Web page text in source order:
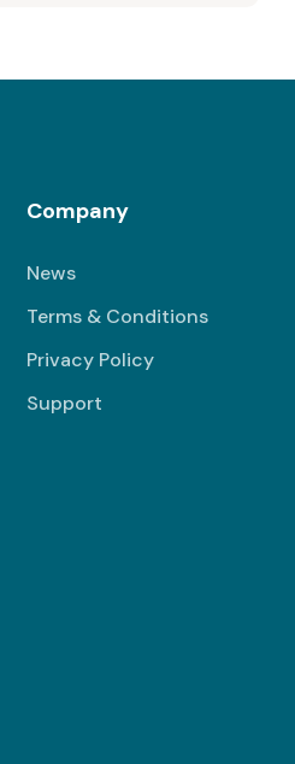
Company
News
Terms & Conditions
Privacy Policy
Support